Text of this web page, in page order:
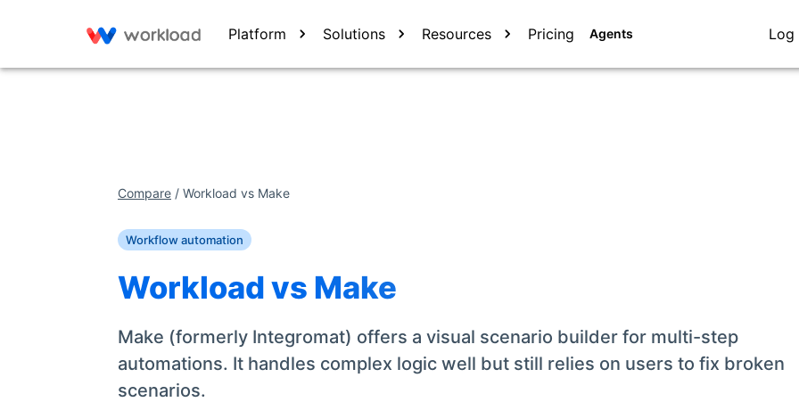
Platform Solutions Resources Pricing Agents Log
Compare / Workload vs Make
Workflow automation
Workload vs Make
Make (formerly Integromat) offers a visual scenario builder for multi-step
automations. It handles complex logic well but still relies on users to fix broken
scenarios.